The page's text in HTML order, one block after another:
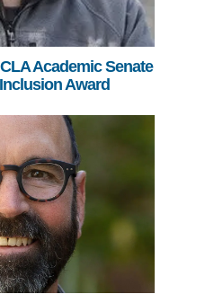
Academic Senate
Award